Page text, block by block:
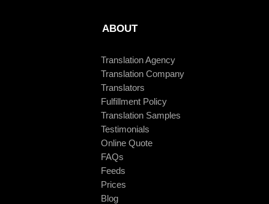
ABOUT
Translation Agency
Translation Company
Translators
Fulfillment Policy
Translation Samples
Testimonials
Online Quote
FAQs
Feeds
Prices
Blog